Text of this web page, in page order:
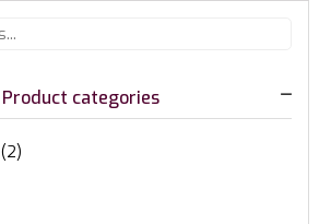
Product categories
(2)